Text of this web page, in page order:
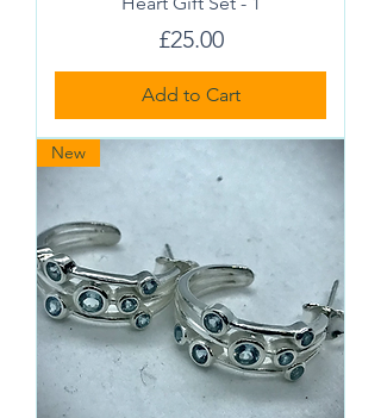
Price
£25.00
Add to Cart
New